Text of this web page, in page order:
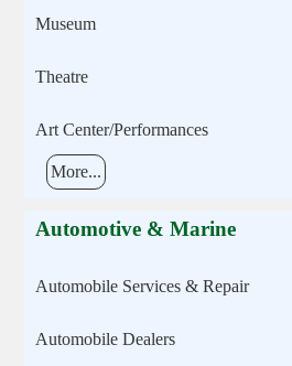
Museum
Theatre
Art Center/Performances
More...
Automotive & Marine
Automobile Services & Repair
Automobile Dealers